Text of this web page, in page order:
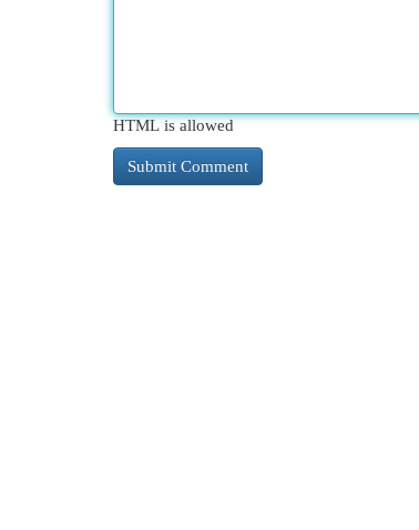
HTML is allowed